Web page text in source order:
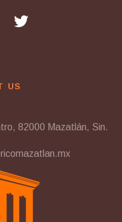
US
82000 Mazatlán, Sin.